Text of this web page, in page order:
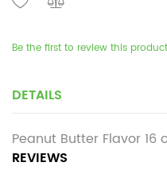
Be the first to review this product
DETAILS
Peanut Butter Flavor 16
REVIEWS